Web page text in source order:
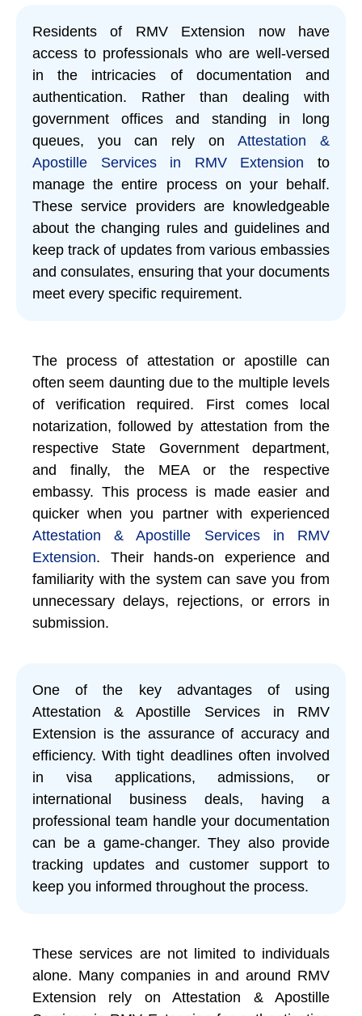
Residents of RMV Extension now have
access to professionals who are well-versed
in the intricacies of documentation and
authentication. Rather than dealing with
government offices and standing in long
queues, you can rely onAttestation &
Apostille Services in RMV Extension to
manage the entire process on your behalf.
These service providers are knowledgeable
about the changing rules and guidelines and
keep track of updates from various embassies
and consulates, ensuring that your documents
meet every specific requirement.
The process of attestation or apostille can
often seem daunting due to the multiple levels
of verification required. First comes local
notarization, followed by attestation from the
respective State Government department,
and finally, the MEA or the respective
embassy. This process is made easier and
quicker when you partner with experienced
Attestation & Apostille Services in RMV
Extension. Their hands-on experience and
familiarity with the system can save you from
unnecessary delays, rejections, or errors in
submission.
One of the key advantages of using
Attestation & Apostille Services in RMV
Extension is the assurance of accuracy and
efficiency. With tight deadlines often involved
in visa applications, admissions, or
international business deals, having a
professional team handle your documentation
can be a game-changer. They also provide
tracking updates and customer support to
keep you informed throughout the process.
These services are not limited to individuals
alone. Many companies in and around RMV
Extension rely on Attestation & Apostille